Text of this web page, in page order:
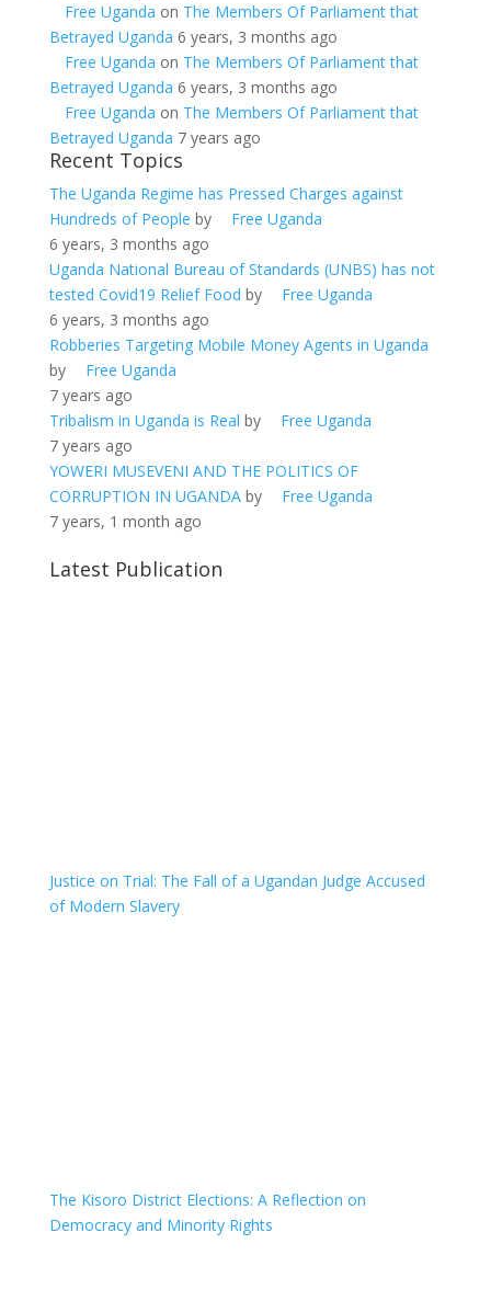
Free Uganda on The Members Of Parliament that
Betrayed Uganda 6 years, 3 months ago
Free Uganda on The Members Of Parliament that
Betrayed Uganda 6 years, 3 months ago
Free Uganda on The Members Of Parliament that
Betrayed Uganda 7 years ago
Recent Topics
The Uganda Regime has Pressed Charges against
Hundreds of People by
Free Uganda
6 years, 3 months ago
Uganda National Bureau of Standards (UNBS) has not
tested Covid19 Relief Food by
Free Uganda
6 years, 3 months ago
Robberies Targeting Mobile Money Agents in Uganda
by
Free Uganda
7 years ago
Tribalism in Uganda is Real by
Free Uganda
7 years ago
YOWERI MUSEVENI AND THE POLITICS OF
CORRUPTION IN UGANDAby
Free Uganda
7 years, 1 month ago
Latest Publication
Justice on Trial: The Fall of a Ugandan Judge Accused
of Modern Slavery
The Kisoro District Elections: A Reflection on
Democracy and Minority Rights